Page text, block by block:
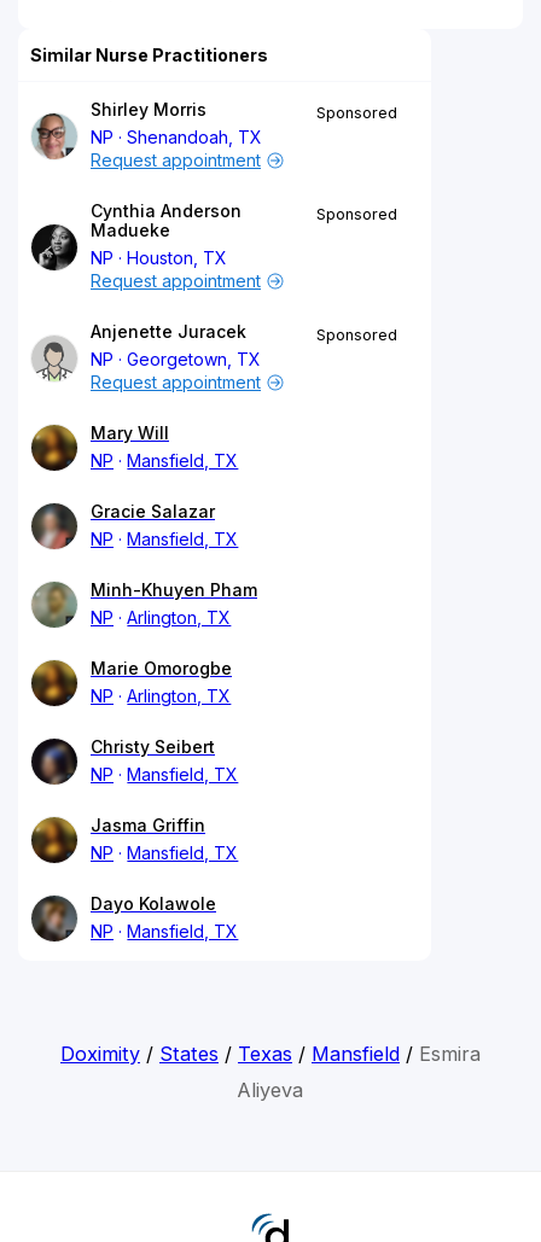
Similar Nurse Practitioners
Shirley Morris
NP
Shenandoah, TX
Sponsored
Request appointment
Cynthia Anderson
Madueke
NP
Houston, TX
Sponsored
Request appointment
Anjenette Juracek
NP
Georgetown, TX
Sponsored
Request appointment
Mary Will
NP
Mansfield, TX
Gracie Salazar
NP
Mansfield, TX
Minh-Khuyen Pham
NP
Arlington, TX
Marie Omorogbe
NP
Arlington, TX
Christy Seibert
NP
Mansfield, TX
Jasma Griffin
NP
Mansfield, TX
Dayo Kolawole
NP
Mansfield, TX
Doximity/ States / Texas / Mansfield/ Esmira
Aliyeva